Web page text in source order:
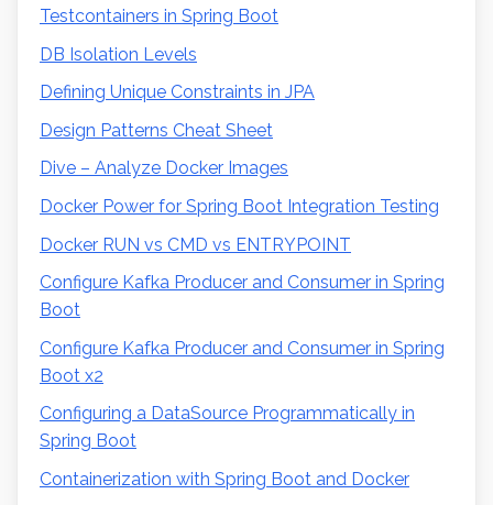
Testcontainers in Spring Boot
DB Isolation Levels
Defining Unique Constraints in JPA
Design Patterns Cheat Sheet
Dive – Analyze Docker Images
Docker Power for Spring Boot Integration Testing
Docker RUN vs CMD vs ENTRYPOINT
Configure Kafka Producer and Consumer in Spring
Boot
Configure Kafka Producer and Consumer in Spring
Boot x2
Configuring a DataSource Programmatically in
Spring Boot
Containerization with Spring Boot and Docker